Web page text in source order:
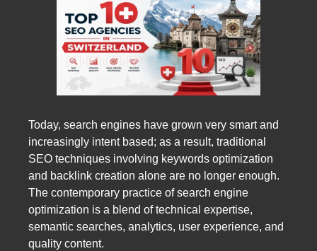
Today, search engines have grown very smart and
increasingly intent based; as a result, traditional
SEO techniques involving keywords optimization
and backlink creation alone are no longer enough.
The contemporary practice of search engine
optimization is a blend of technical expertise,
semantic searches, analytics, user experience, and
quality content.